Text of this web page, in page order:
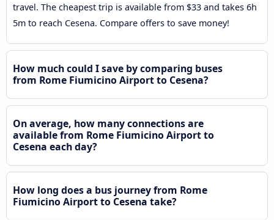
travel. The cheapest trip is available from $33 and takes 6h
5m to reach Cesena. Compare offers to save money!
How much could I save by comparing buses
from Rome Fiumicino Airport to Cesena?
On average, how many connections are
available from Rome Fiumicino Airport to
Cesena each day?
How long does a bus journey from Rome
Fiumicino Airport to Cesena take?